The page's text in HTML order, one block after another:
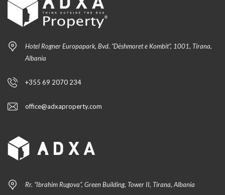
Hotel Rogner Europapark, Bvd. “Dëshmoret e Kombit”, 1001, Tirana,
Albania
+355 69 2070 234
office@adxaproperty.com
Rr. “Ibrahim Rugova”, Green Building, Tower II, Tirana, Albania